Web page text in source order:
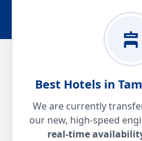
Best Hotels in
We are currently
our new, high-speed
real-time